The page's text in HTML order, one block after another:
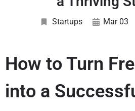
Startups Mar 03
How to Turn
into a